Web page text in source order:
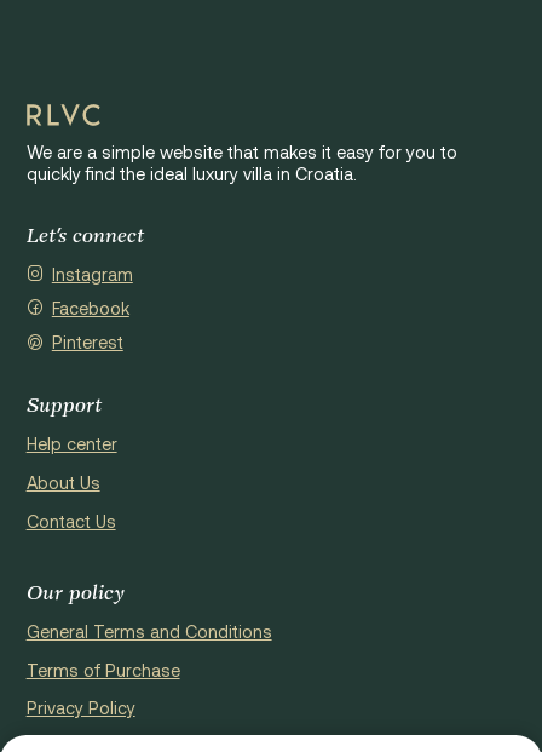
We are a simple website that makes it easy for you to
quickly find the ideal luxury villa in Croatia.
Let's connect
Instagram
Facebook
Pinterest
Support
Help center
About Us
Contact Us
Our policy
General Terms and Conditions
Terms of Purchase
Privacy Policy